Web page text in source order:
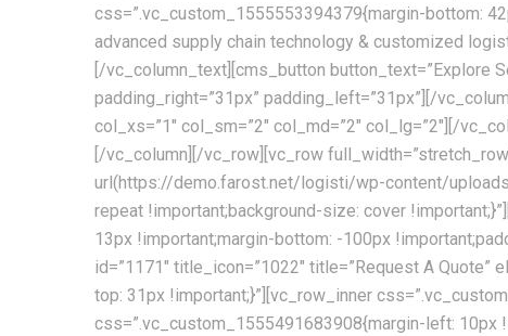
css=”.vc_custom_1555553394379{margin-bottom:
advanced supply chain technology & customized
[/vc_column_text][cms_button button_text=”Explore
padding_right=”31px” padding_left=”31px”][/
col_xs=”1″ col_sm=”2″ col_md=”2″ col_lg=”2″][/
[/vc_column][/vc_row][vc_row
url(https://demo.farost.net/logisti/wp-content/
repeat !important;background-size: cover
13px !important;margin-bottom: -100px
id=”1171″ title_icon=”1022″ title=”Request A
top: 31px !important;}”][vc_row_inner
css=”.vc_custom_1555491683908{margin-left: 10px